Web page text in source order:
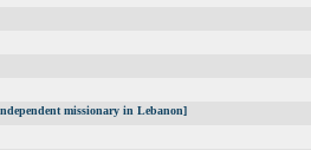
missionary in Lebanon]